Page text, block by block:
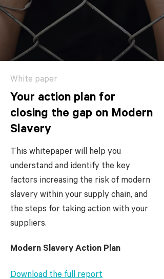
White paper
Your action plan for
closing the gap on Modern
Slavery
This whitepaper will help you
understand and identify the key
factors increasing the risk of modern
slavery within your supply chain, and
the steps for taking action with your
suppliers.
Modern Slavery Action Plan
Download the full report